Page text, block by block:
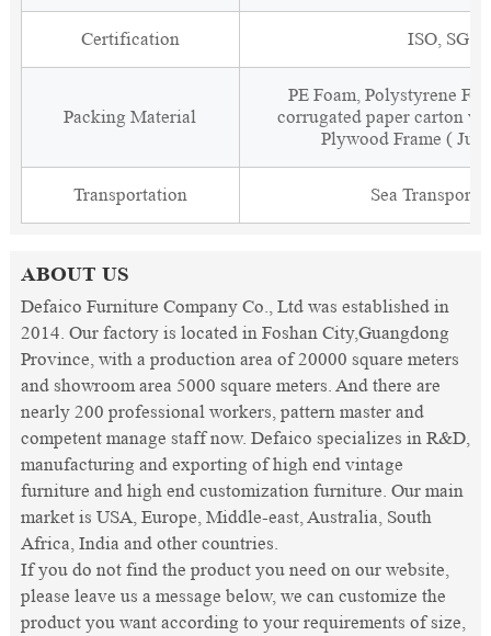
Certification ISO, SGS
Packing Material
PE Foam, Polystyrene
corrugated paper carton
Plywood Frame (
Transportation Sea
ABOUT US
Defaico Furniture Company Co., Ltd was established in
2014. Our factory is located in Foshan City,Guangdong
Province, with a production area of 20000 square meters
and showroom area 5000 square meters. And there are
nearly 200 professional workers, pattern master and
competent manage staff now. Defaico specializes in R&D,
manufacturing and exporting of high end vintage
furniture and high end customization furniture. Our main
market is USA, Europe, Middle-east, Australia, South
Africa, India and other countries.
If you do not find the product you need on our website,
please leave us a message below, we can customize the
product you want according to your requirements of size,